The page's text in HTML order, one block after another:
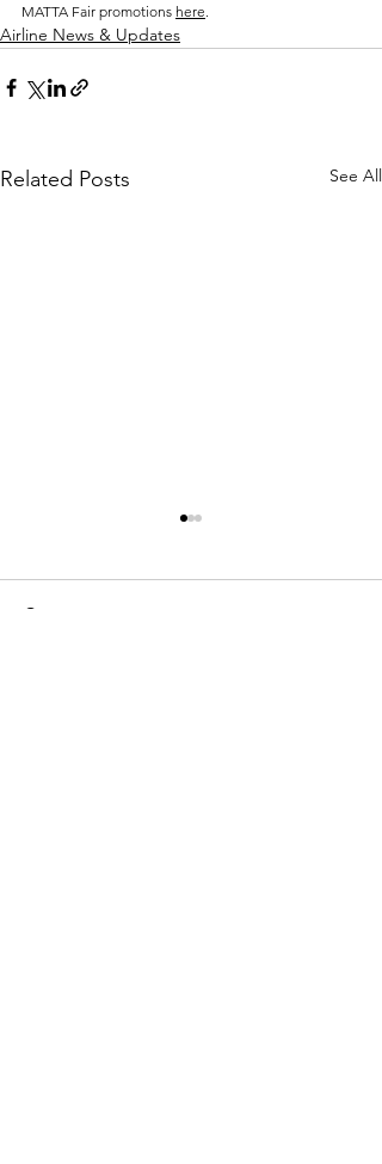
MATTA Fair promotions here
Airline News & Updates
Related Posts See All
Comments